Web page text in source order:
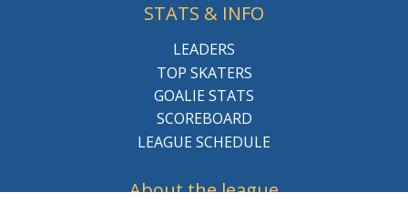
STATS & INFO
LEADERS
TOP SKATERS
GOALIE STATS
SCOREBOARD
LEAGUE SCHEDULE
About the league